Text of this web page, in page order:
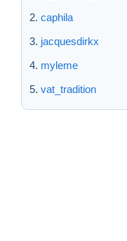
caphila
jacquesdirkx
myleme
vat_tradition